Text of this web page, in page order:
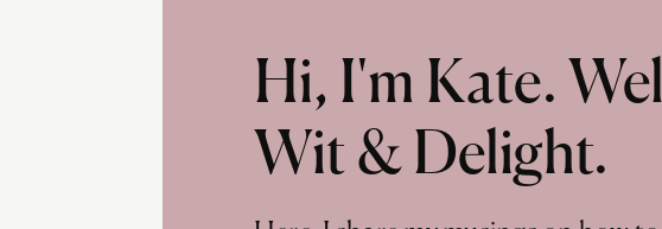
Hi, I'm Kate.
Wit & Delight.